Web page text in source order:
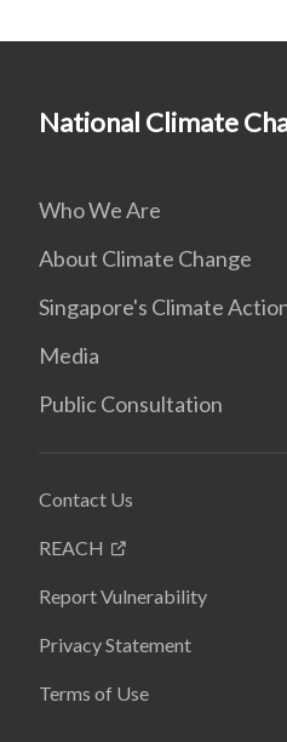
National Climate
Who We Are
About Climate Change
Singapore's Climate
Media
Public Consultation
Contact Us
REACH
Report Vulnerability
Privacy Statement
Terms of Use